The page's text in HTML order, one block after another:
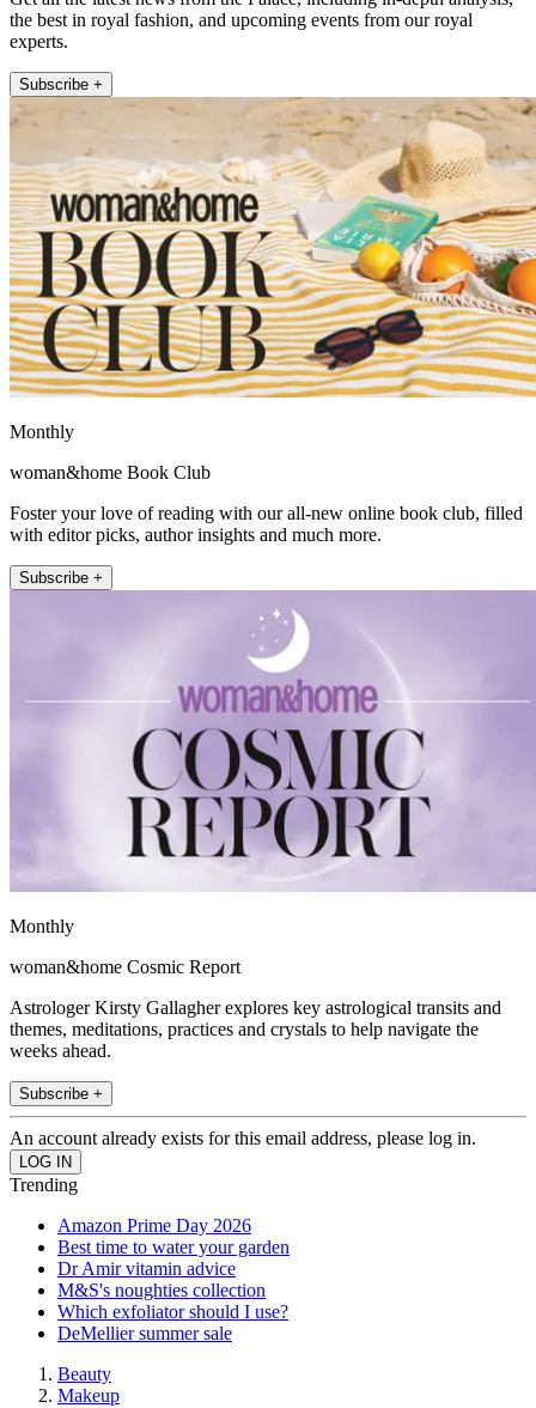
the best in royal fashion, and upcoming events from our royal
experts.
Subscribe +
Monthly
woman&home Book Club
Foster your love of reading with our all-new online book club, filled
with editor picks, author insights and much more.
Subscribe +
Monthly
woman&home Cosmic Report
Astrologer Kirsty Gallagher explores key astrological transits and
themes, meditations, practices and crystals to help navigate the
weeks ahead.
Subscribe +
An account already exists for this email address, please log in.
Trending
Amazon Prime Day 2026
Best time to water your garden
Dr Amir vitamin advice
M&S's noughties collection
Which exfoliator should I use?
DeMellier summer sale
Beauty
Makeup